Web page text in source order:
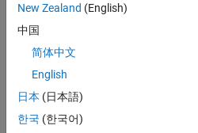
than
2 can
expressed
as a
sum
two
New Zealand (English)
中国
简体中文
English
日本 (日本語)
한국 (한국어)